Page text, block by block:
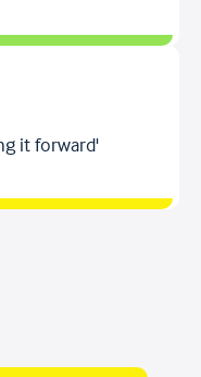
it forward'